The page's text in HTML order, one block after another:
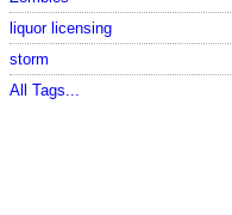
liquor licensing
storm
All Tags...